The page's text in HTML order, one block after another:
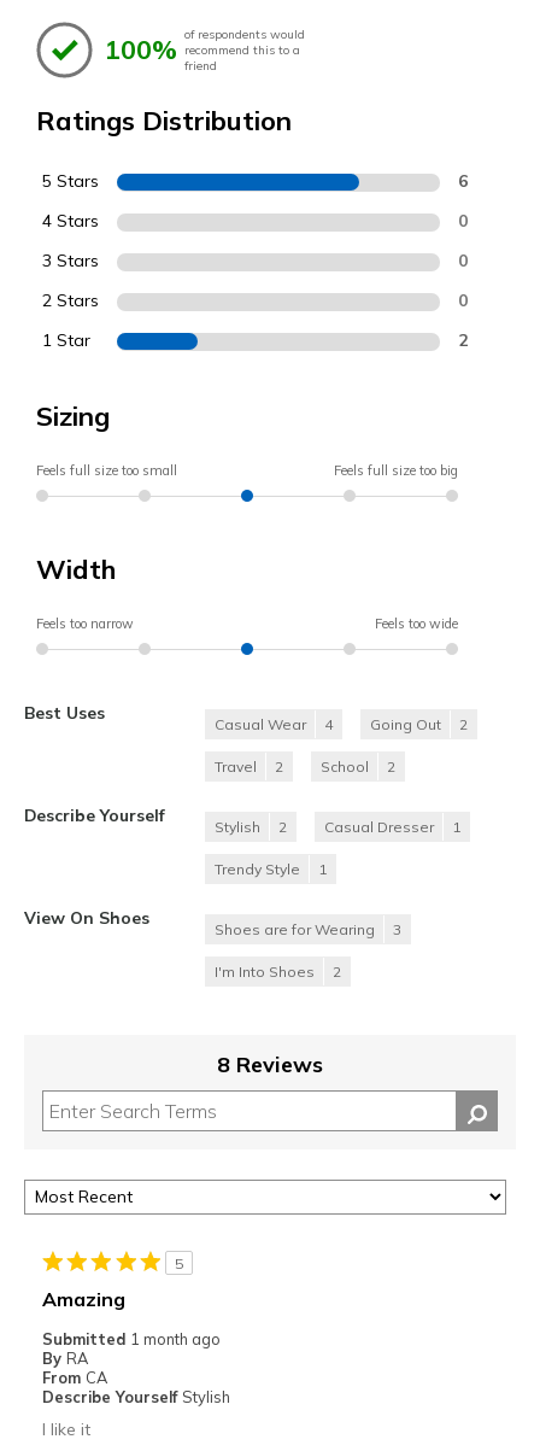
100% of respondents would
recommend this to a
friend
Ratings Distribution
5 Stars 6
4 Stars 0
3 Stars 0
2 Stars 0
1 Star 2
Sizing
Feels full size too small Feels full size too big
Width
Feels too narrow Feels too wide
Best Uses
Casual Wear 4 Going Out 2
Travel 2 School 2
Describe Yourself
Stylish 2 Casual Dresser 1
Trendy Style 1
View On Shoes
Shoes are for Wearing 3
I'm Into Shoes 2
8 Reviews
5
Amazing
Submitted 1 month ago
By RA
From CA
Describe Yourself Stylish
I like it